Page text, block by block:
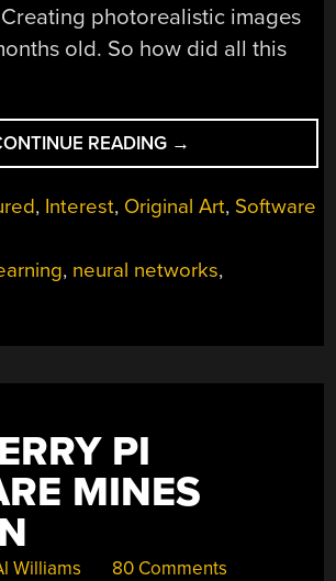
photorealistic images
old. So how did all this
READING “FROM
50S
PERCEPTRONS
TO
FREAKY
DOING
TODAY”
→
, Interest, Original Art, Software
, neural networks,
PI
MINES
Williams 80 Comments